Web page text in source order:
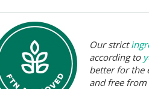
Our strict
according to
better for the
and free from